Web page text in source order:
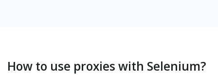
How to use proxies with Selenium?